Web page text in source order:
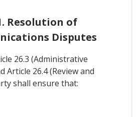
Resolution of
Disputes
26.3 (Administrative
Article 26.4 (Review and
shall ensure that: